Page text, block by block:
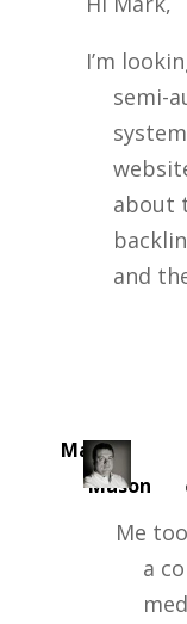
I’m
semi-
about
and
Mark
Mason
Me
a